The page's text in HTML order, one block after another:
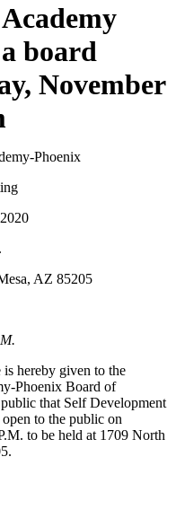
board
November
Phoenix
AZ 85205
hereby given to the
Phoenix Board of
that Self Development
to the public on
to be held at 1709 North